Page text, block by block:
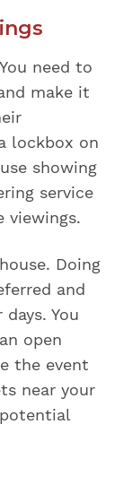
need to
make it
lockbox on
showing
service
viewings.
Doing
and
You
open
the event
near your